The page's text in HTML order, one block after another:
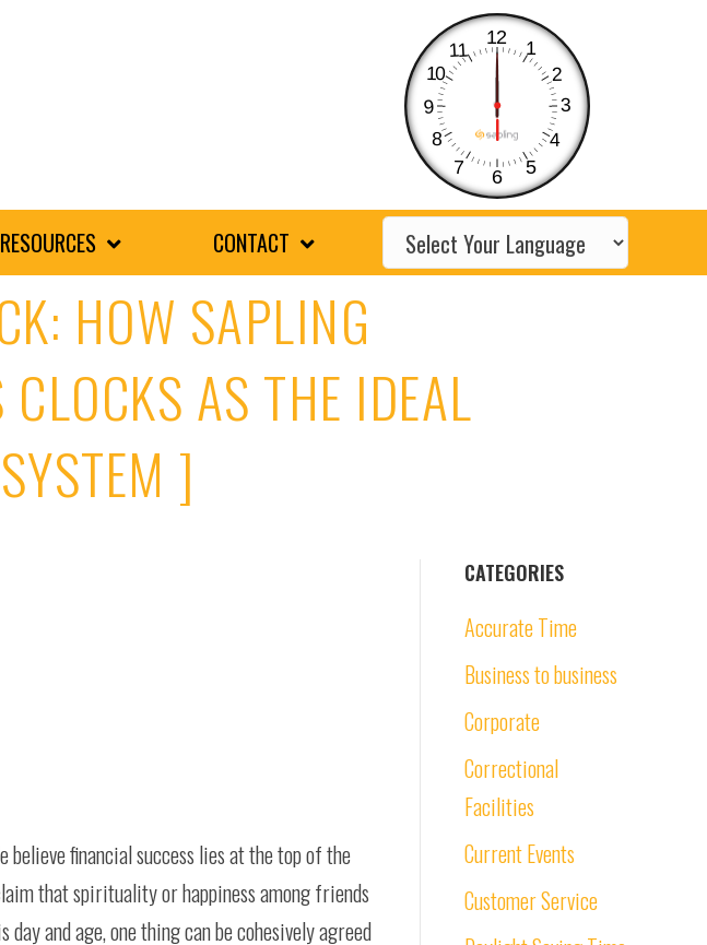
12
1
2
3
4
5
6
7
8
9
10
11
RESOURCES CONTACT
HOW SAPLING
AS THE IDEAL
]
believe financial success lies at the top of the
that spirituality or happiness among friends
and age, one thing can be cohesively agreed
CATEGORIES
Accurate Time
Business to business
Corporate
Correctional
Facilities
Current Events
Customer Service